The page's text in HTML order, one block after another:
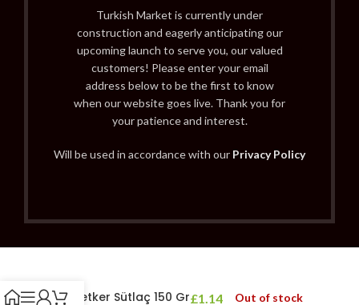
Turkish Market is currently under
construction and eagerly anticipating our
upcoming launch to serve you, our valued
customers! Please enter your email
address below to be the first to know
when our website goes live. Thank you for
your patience and interest.
Will be used in accordance with our Privacy Policy
Dr. Oetker Sütlaç 150 Gr£1.14 Out of stock